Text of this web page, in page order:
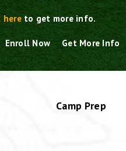
here to get more info.
Enroll Now Get More Info
Camp Prep